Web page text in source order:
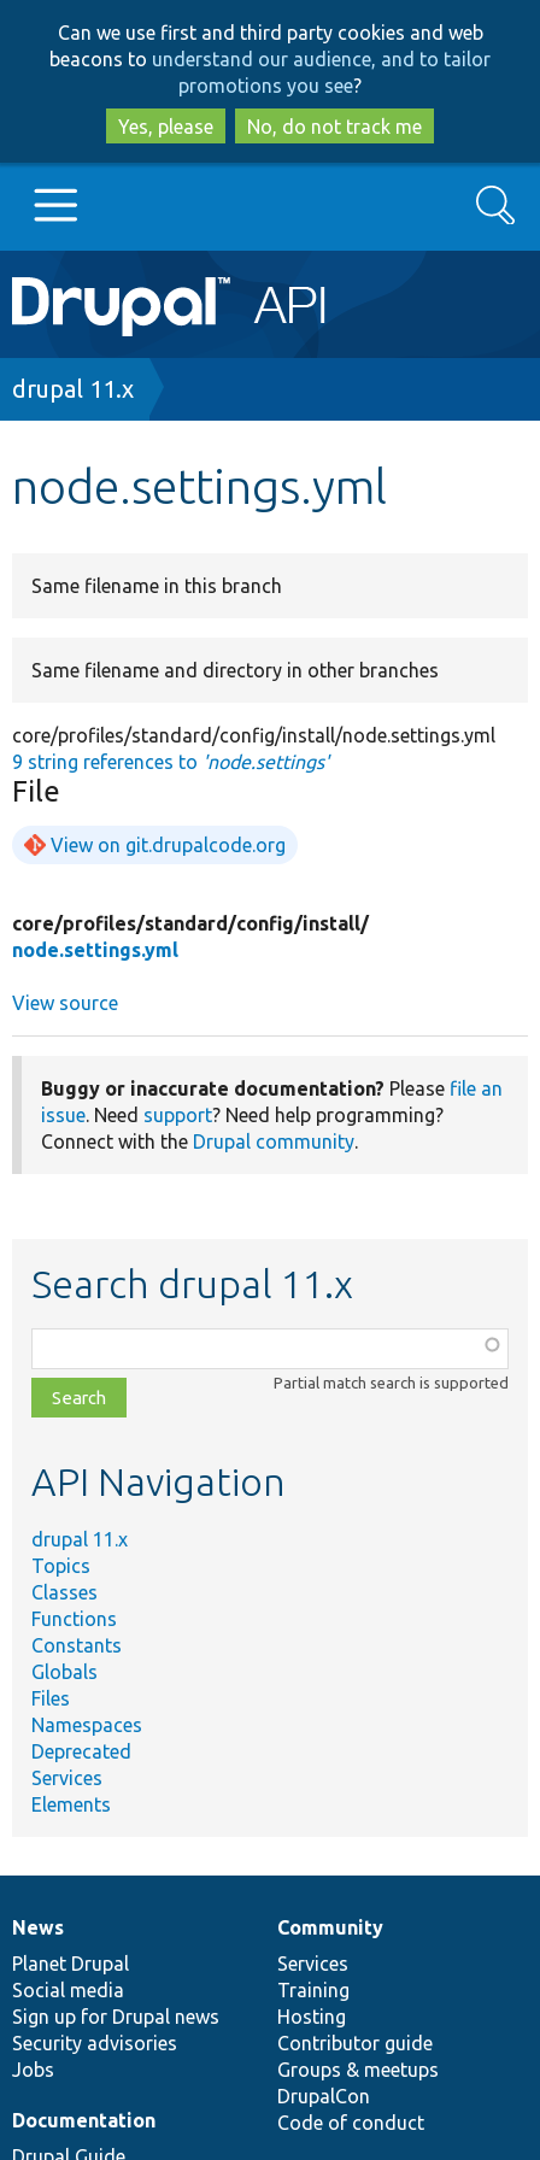
to
main
content
to
search
Can we use first and third party cookies and web
beacons to understand our audience, and to tailor
promotions you see?
Yes, please
No, do not track me
Main
navigation
Go to Drupal.org
Search
Breadcrumb
drupal 11.x
node.settings.yml
Same filename in this branch
Same filename and directory in other branches
core/profiles/standard/config/install/node.settings.yml
9 string references to 'node.settings'
File
View on git.drupalcode.org
core/profiles/standard/config/install/
node.settings.yml
View source
Buggy or inaccurate documentation? Please file an
issue. Need support? Need help programming?
Connect with the Drupal community.
Search drupal 11.x
class,
file,
topic,
Partial match search is supported
API Navigation
drupal 11.x
Topics
Classes
Functions
Constants
Globals
Files
Namespaces
Deprecated
Services
Elements
News
items
News
Planet Drupal
Social media
Sign up for Drupal news
Security advisories
Jobs
Our
community
Community
Services
Training
Hosting
Contributor guide
Groups & meetups
DrupalCon
Code of conduct
Documentation
Documentation
Drupal
code
base
Governance
of
community